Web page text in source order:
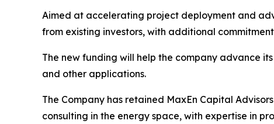
Aimed at accelerating project deployment and
from existing investors, with additional
The new funding will help the company advance
and other applications.
The Company has retained MaxEn Capital
consulting in the energy space, with expertise in